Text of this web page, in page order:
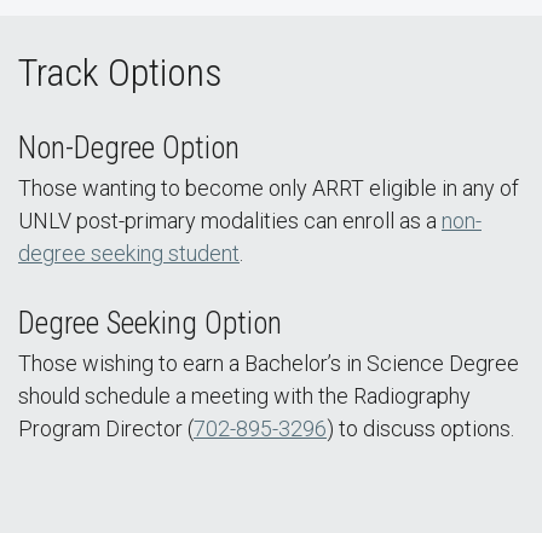
Track Options
Non-Degree Option
Those wanting to become only ARRT eligible in any of
UNLV post-primary modalities can enroll as a non-
degree seeking student
Degree Seeking Option
Those wishing to earn a Bachelor’s in Science Degree
should schedule a meeting with the Radiography
Program Director (702-895-3296) to discuss options.